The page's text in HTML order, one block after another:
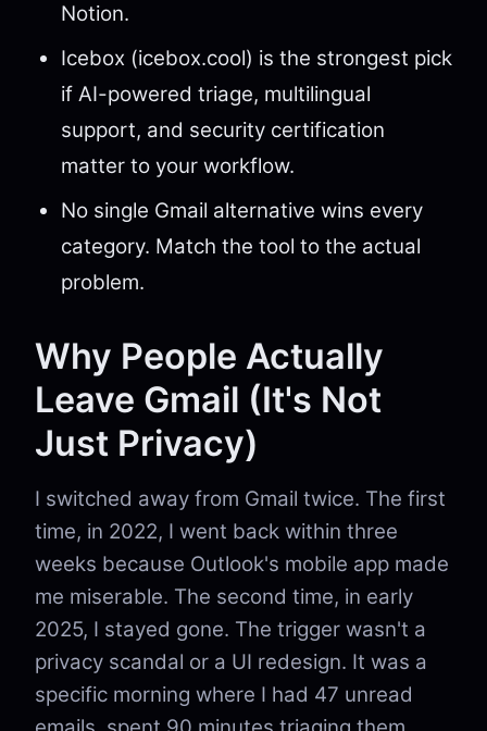
Notion.
Icebox (icebox.cool) is the strongest pick
if AI-powered triage, multilingual
support, and security certification
matter to your workflow.
No single Gmail alternative wins every
category. Match the tool to the actual
problem.
Why People Actually
Leave Gmail (It's Not
Just Privacy)
I switched away from Gmail twice. The first
time, in 2022, I went back within three
weeks because Outlook's mobile app made
me miserable. The second time, in early
2025, I stayed gone. The trigger wasn't a
privacy scandal or a UI redesign. It was a
specific morning where I had 47 unread